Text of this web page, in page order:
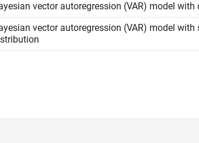
vector autoregression (VAR) model
vector autoregression (VAR) model